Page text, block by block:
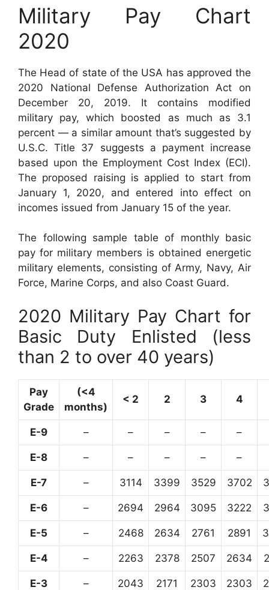
Military Pay Chart
2020
The Head of state of the USA has approved the
2020 National Defense Authorization Act on
December 20, 2019. It contains modified
military pay, which boosted as much as 3.1
percent — a similar amount that’s suggested by
U.S.C. Title 37 suggests a payment increase
based upon the Employment Cost Index (ECI).
The proposed raising is applied to start from
January 1, 2020, and entered into effect on
incomes issued from January 15 of the year.
The following sample table of monthly basic
pay for military members is obtained energetic
military elements, consisting of Army, Navy, Air
Force, Marine Corps, and also Coast Guard.
2020 Military Pay Chart for
Basic Duty Enlisted (less
than 2 to over 40 years)
Pay
Grade
(<4
months)
< 2 2 3 4
E-9 – – – – –
E-8 – – – – –
E-7 – 3114 3399 3529 3702
E-6 – 2694 2964 3095 3222
E-5 – 2468 2634 2761 2891
E-4 – 2263 2378 2507 2634
E-3 – 2043 2171 2303 2303